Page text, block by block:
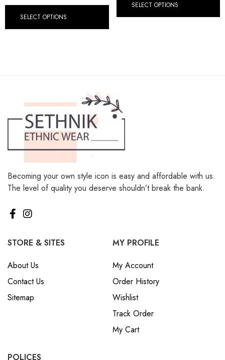
SELECT OPTIONS
SELECT OPTIONS
Becoming your own style icon is easy and affordable with us.
The level of quality you deserve shouldn’t break the bank.
STORE & SITES
About Us
Contact Us
Sitemap
MY PROFILE
My Account
Order History
Wishlist
Track Order
My Cart
POLICES